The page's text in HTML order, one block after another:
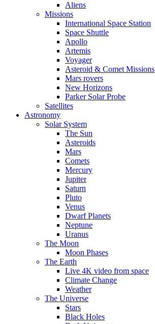
Aliens
Missions
International Space Station
Space Shuttle
Apollo
Artemis
Voyager
Asteroid & Comet Missions
Mars rovers
New Horizons
Parker Solar Probe
Satellites
Astronomy
Solar System
The Sun
Asteroids
Mars
Comets
Mercury
Jupiter
Saturn
Pluto
Venus
Dwarf Planets
Neptune
Uranus
The Moon
Moon Phases
The Earth
Live 4K video from space
Climate Change
Weather
The Universe
Stars
Black Holes